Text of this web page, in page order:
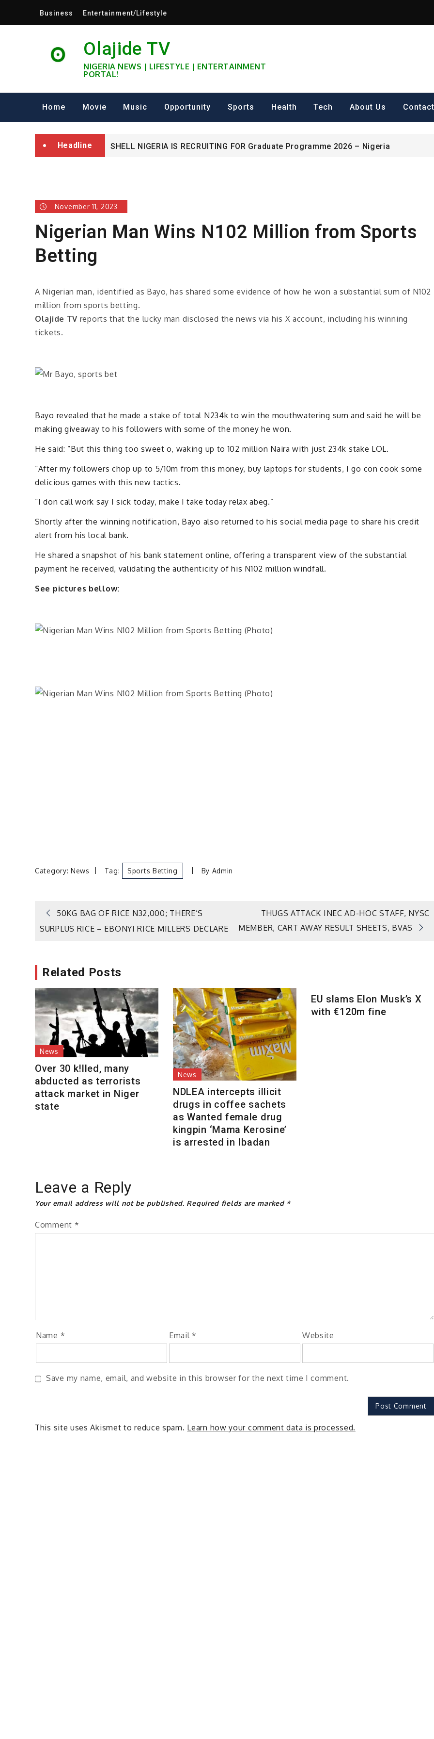
Business Entertainment/Lifestyle
Olajide TV
NIGERIA NEWS | LIFESTYLE | ENTERTAINMENT
PORTAL!
Home Movie Music Opportunity Sports Health Tech About Us
Headline
Fully Funded ifa Scholarship on Cultural Heritage Management 2026.
SHELL NIGERIA IS RECRUITING FOR Graduate Programme 2026 – Nigeria
November 11, 2023
Nigerian Man Wins N102 Million from Sports
Betting
A Nigerian man, identified as Bayo, has shared some evidence of how he won a substantial sum of N102
million from sports betting.
Olajide TV reports that the lucky man disclosed the news via his X account, including his winning
tickets.
Bayo revealed that he made a stake of total N234k to win the mouthwatering sum and said he will be
making giveaway to his followers with some of the money he won.
He said: “But this thing too sweet o, waking up to 102 million Naira with just 234k stake LOL.
“After my followers chop up to 5/10m from this money, buy laptops for students, I go con cook some
delicious games with this new tactics.
“I don call work say I sick today, make I take today relax abeg.”
Shortly after the winning notification, Bayo also returned to his social media page to share his credit
alert from his local bank.
He shared a snapshot of his bank statement online, offering a transparent view of the substantial
payment he received, validating the authenticity of his N102 million windfall.
See pictures bellow:
Category: News Tag: Sports Betting By Admin
Post
50KG BAG OF RICE N32,000; THERE’S
SURPLUS RICE – EBONYI RICE MILLERS DECLARE
THUGS ATTACK INEC AD-HOC STAFF, NYSC
MEMBER, CART AWAY RESULT SHEETS, BVAS
Related Posts
News
Over 30 k!lled, many
abducted as terrorists
attack market in Niger
state
News
NDLEA intercepts illicit
drugs in coffee sachets
as Wanted female drug
kingpin ‘Mama Kerosine’
is arrested in Ibadan
EU slams Elon Musk’s X
with €120m fine
Leave a Reply
Your email address will not be published. Required fields are marked *
Comment *
Name * Email * Website
Save my name, email, and website in this browser for the next time I comment.
This site uses Akismet to reduce spam. Learn how your comment data is processed.